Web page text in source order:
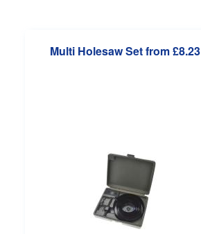
Multi Holesaw Setfrom £8.23